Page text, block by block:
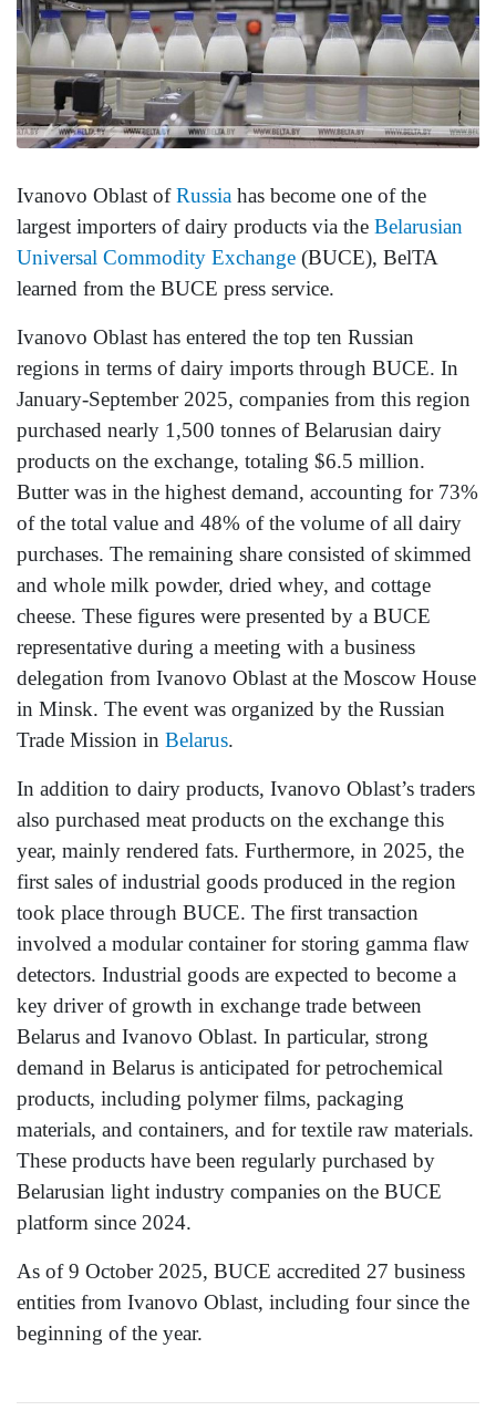
Ivanovo Oblast ofRussia has become one of the
largest importers of dairy products via the Belarusian
Universal Commodity Exchange (BUCE), BelTA
learned from the BUCE press service.
Ivanovo Oblast has entered the top ten Russian
regions in terms of dairy imports through BUCE. In
January-September 2025, companies from this region
purchased nearly 1,500 tonnes of Belarusian dairy
products on the exchange, totaling $6.5 million.
Butter was in the highest demand, accounting for 73%
of the total value and 48% of the volume of all dairy
purchases. The remaining share consisted of skimmed
and whole milk powder, dried whey, and cottage
cheese. These figures were presented by a BUCE
representative during a meeting with a business
delegation from Ivanovo Oblast at the Moscow House
in Minsk. The event was organized by the Russian
Trade Mission in Belarus.
In addition to dairy products, Ivanovo Oblast’s traders
also purchased meat products on the exchange this
year, mainly rendered fats. Furthermore, in 2025, the
first sales of industrial goods produced in the region
took place through BUCE. The first transaction
involved a modular container for storing gamma flaw
detectors. Industrial goods are expected to become a
key driver of growth in exchange trade between
Belarus and Ivanovo Oblast. In particular, strong
demand in Belarus is anticipated for petrochemical
products, including polymer films, packaging
materials, and containers, and for textile raw materials.
These products have been regularly purchased by
Belarusian light industry companies on the BUCE
platform since 2024.
As of 9 October 2025, BUCE accredited 27 business
entities from Ivanovo Oblast, including four since the
beginning of the year.